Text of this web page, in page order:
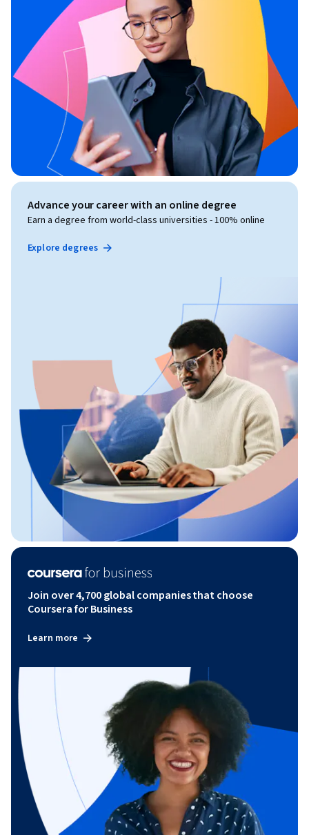
Advance your career with an online degree
Earn a degree from world-class universities - 100% online
Explore degrees
Join over 4,700 global companies that choose
Coursera for Business
Learn more